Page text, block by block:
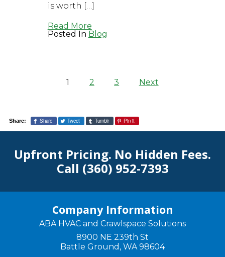
is worth […]
Read More
Posted In Blog
pagination
1 2 3 Next
Share: Share Tweet Tumblr Pin it
Upfront Pricing. No Hidden Fees.
Call (360) 952-7393
Company Information
ABA HVAC and Crawlspace Solutions
8900 NE 239th St
Battle Ground , WA 98604